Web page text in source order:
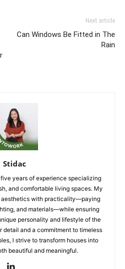
Next article
Can Windows Be Fitted in The
Rain
Stidac
years of experience specializing
and comfortable living spaces. My
aesthetics with practicality—paying
and materials—while ensuring
personality and lifestyle of the
detail and a commitment to timeless
I strive to transform houses into
beautiful and meaningful.